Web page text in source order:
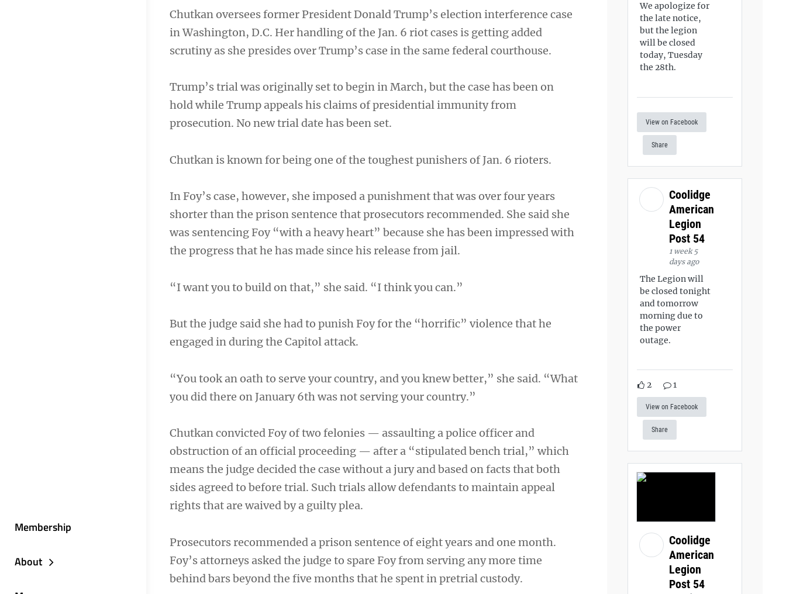
Membership
About
Chutkan oversees former President Donald Trump’s election interference case
in Washington, D.C. Her handling of the Jan. 6 riot cases is getting added
scrutiny as she presides over Trump’s case in the same federal courthouse.
Trump’s trial was originally set to begin in March, but the case has been on
hold while Trump appeals his claims of presidential immunity from
prosecution. No new trial date has been set.
Chutkan is known for being one of the toughest punishers of Jan. 6 rioters.
In Foy’s case, however, she imposed a punishment that was over four years
shorter than the prison sentence that prosecutors recommended. She said she
was sentencing Foy “with a heavy heart” because she has been impressed with
the progress that he has made since his release from jail.
“I want you to build on that,” she said. “I think you can.”
But the judge said she had to punish Foy for the “horrific” violence that he
engaged in during the Capitol attack.
“You took an oath to serve your country, and you knew better,” she said. “What
you did there on January 6th was not serving your country.”
Chutkan convicted Foy of two felonies — assaulting a police officer and
obstruction of an official proceeding — after a “stipulated bench trial,” which
means the judge decided the case without a jury and based on facts that both
sides agreed to before trial. Such trials allow defendants to maintain appeal
rights that are waived by a guilty plea.
Prosecutors recommended a prison sentence of eight years and one month.
Foy’s attorneys asked the judge to spare Foy from serving any more time
behind bars beyond the five months that he spent in pretrial custody.
We apologize for
the late notice,
but the legion
will be closed
today, Tuesday
the 28th.
View on Facebook
Share
Coolidge
American
Legion
Post 54
1 week 5
days ago
The Legion will
be closed tonight
and tomorrow
morning due to
the power
outage.
2 1
View on Facebook
Share
Coolidge
American
Legion
Post 54